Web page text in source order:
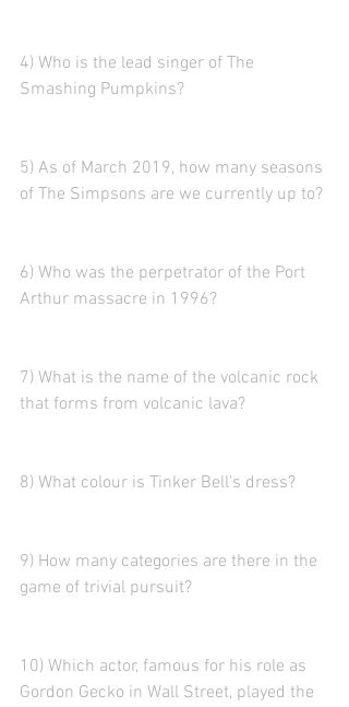
4) Who is the lead singer of The
Smashing Pumpkins?
5) As of March 2019, how many seasons
of The Simpsons are we currently up to?
6) Who was the perpetrator of the Port
Arthur massacre in 1996?
7) What is the name of the volcanic rock
that forms from volcanic lava?
8) What colour is Tinker Bell's dress?
9) How many categories are there in the
game of trivial pursuit?
10) Which actor, famous for his role as
Gordon Gecko in Wall Street, played the